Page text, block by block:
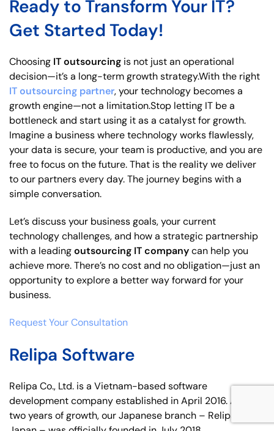
Ready to Transform Your IT?
Get Started Today!
Choosing IT outsourcing is not just an operational
decision—it’s a long-term growth strategy.With the right
IT outsourcing partner, your technology becomes a
growth engine—not a limitation.Stop letting IT be a
bottleneck and start using it as a catalyst for growth.
Imagine a business where technology works flawlessly,
your data is secure, your team is productive, and you are
free to focus on the future. That is the reality we deliver
to our partners every day. The journey begins with a
simple conversation.
Let’s discuss your business goals, your current
technology challenges, and how a strategic partnership
with a leadingoutsourcing IT companycan help you
achieve more. There’s no cost and no obligation—just an
opportunity to explore a better way forward for your
business.
Request Your Consultation
Relipa Software
Relipa Co., Ltd. is a Vietnam-based software
development company established in April 2016. After
two years of growth, our Japanese branch – Relipa